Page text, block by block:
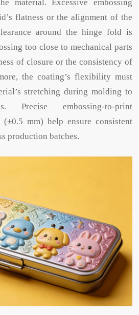
material. Excessive embossing
flatness or the alignment of the
around the hinge fold is
too close to mechanical parts
of closure or the consistency of
the coating’s flexibility must
stretching during molding to
Precise embossing-to-print
(±0.5 mm) help ensure consistent
production batches.